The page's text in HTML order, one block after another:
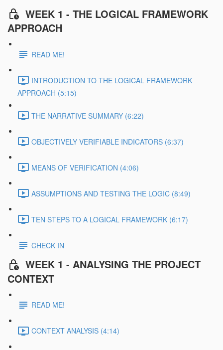
WEEK 1 - THE LOGICAL FRAMEWORK
APPROACH
READ ME!
INTRODUCTION TO THE LOGICAL FRAMEWORK
APPROACH (5:15)
THE NARRATIVE SUMMARY (6:22)
OBJECTIVELY VERIFIABLE INDICATORS (6:37)
MEANS OF VERIFICATION (4:06)
ASSUMPTIONS AND TESTING THE LOGIC (8:49)
TEN STEPS TO A LOGICAL FRAMEWORK (6:17)
CHECK IN
WEEK 1 - ANALYSING THE PROJECT
CONTEXT
READ ME!
CONTEXT ANALYSIS (4:14)